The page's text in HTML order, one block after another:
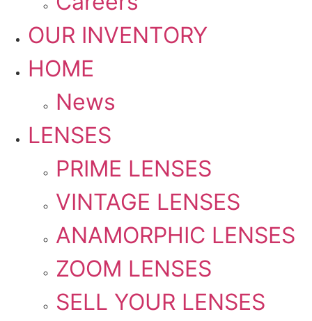
OUR INVENTORY
HOME
News
LENSES
PRIME LENSES
VINTAGE LENSES
ANAMORPHIC LENSES
ZOOM LENSES
SELL YOUR LENSES